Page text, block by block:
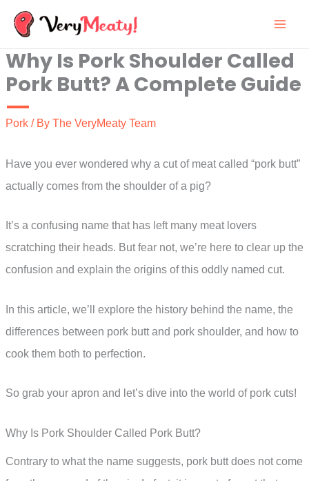
Skip
content
Why Is Pork Shoulder Called
Pork Butt? A Complete Guide
Pork / By The VeryMeaty Team
Have you ever wondered why a cut of meat called “pork butt”
actually comes from the shoulder of a pig?
It’s a confusing name that has left many meat lovers
scratching their heads. But fear not, we’re here to clear up the
confusion and explain the origins of this oddly named cut.
In this article, we’ll explore the history behind the name, the
differences between pork butt and pork shoulder, and how to
cook them both to perfection.
So grab your apron and let’s dive into the world of pork cuts!
Why Is Pork Shoulder Called Pork Butt?
Contrary to what the name suggests, pork butt does not come